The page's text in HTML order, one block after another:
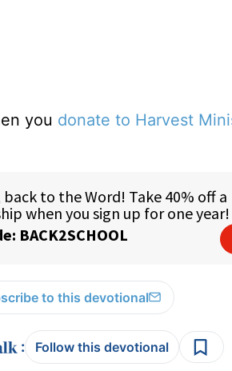
you donate to Harvest
to this devotional
: Follow this devotional